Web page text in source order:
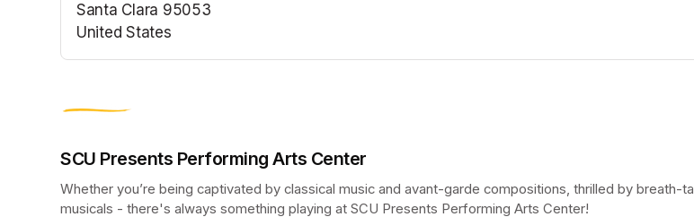
Santa Clara 95053
United States
(opens in a new tab)
SCU Presents Performing Arts Center
Whether you’re being captivated by classical music and avant-garde compositions, thrilled by
musicals - there's always something playing at SCU Presents Performing Arts Center!